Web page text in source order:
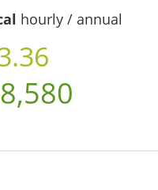
hourly / annual